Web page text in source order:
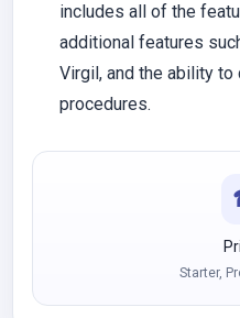
includes all of the
additional features
Virgil, and the ability
procedures.
Starter,